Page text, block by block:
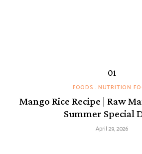
FOODS NUTRITION
Mango Rice Recipe | Raw
Summer Special
April 29, 2026